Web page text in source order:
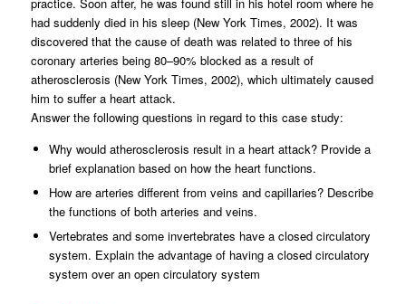
had suddenly died in his sleep (New York Times, 2002). It was
discovered that the cause of death was related to three of his
coronary arteries being 80–90% blocked as a result of
atherosclerosis (New York Times, 2002), which ultimately caused
him to suffer a heart attack.
Answer the following questions in regard to this case study:
Why would atherosclerosis result in a heart attack? Provide a
brief explanation based on how the heart functions.
How are arteries different from veins and capillaries? Describe
the functions of both arteries and veins.
Vertebrates and some invertebrates have a closed circulatory
system. Explain the advantage of having a closed circulatory
system over an open circulatory system